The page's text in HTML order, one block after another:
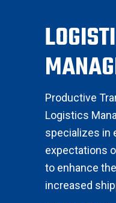
Productive
Logistics
specializes in
expectations
to enhance
increased